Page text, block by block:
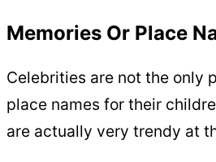
Memories Or Place
Celebrities are not the only
place names for their
are actually very trendy at